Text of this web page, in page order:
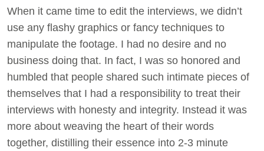
When it came time to edit the interviews, we didn’t
use any flashy graphics or fancy techniques to
manipulate the footage. I had no desire and no
business doing that. In fact, I was so honored and
humbled that people shared such intimate pieces of
themselves that I had a responsibility to treat their
interviews with honesty and integrity. Instead it was
more about weaving the heart of their words
together, distilling their essence into 2-3 minute